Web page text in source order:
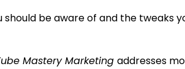
should be aware of and the tweaks
Mastery Marketing addresses